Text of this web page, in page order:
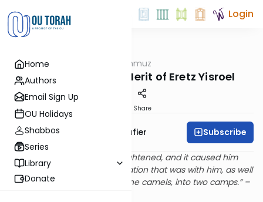
Home
Authors
Email Sign Up
OU Holidays
Shabbos
Series
Library
Donate
Login
Parsha The Shmuz
Going Home: The Merit of Eretz Yisroel
Share
Rabbi Ben Tzion Shafier Subscribe
“And Yaakov became very frightened, and it caused him
much pain, and he split the nation that was with him, as well
as the sheep, the cattle and the camels, into two camps.” –